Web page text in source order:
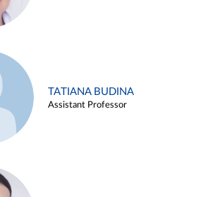
TATIANA BUDINA
Assistant Professor